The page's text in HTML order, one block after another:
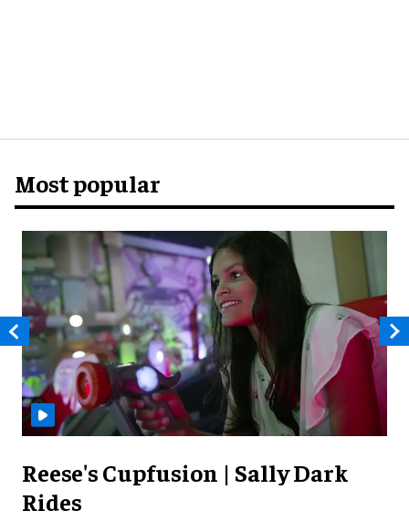
Most popular
Reese's Cupfusion | Sally Dark
Rides